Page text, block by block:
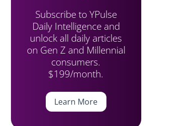
Subscribe to YPulse
Daily Intelligence and
unlock all daily articles
on Gen Z and Millennial
consumers.
$199/month.
Learn More